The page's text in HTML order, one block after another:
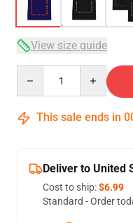
View size guide
This sale ends in
Deliver to United
Cost to ship:$6.99
Standard - Order